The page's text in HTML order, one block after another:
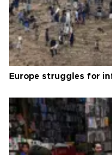
Europe struggles for